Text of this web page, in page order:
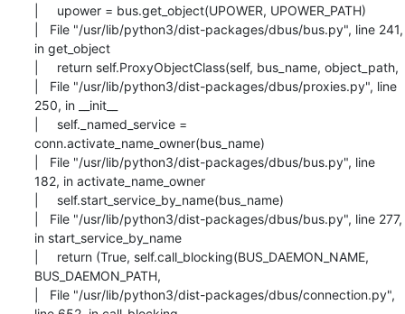
|     upower = bus.get_object(UPOWER, UPOWER_PATH)
|   File "/usr/lib/python3/dist-packages/dbus/bus.py", line 241,
in get_object
|     return self.ProxyObjectClass(self, bus_name, object_path,
|   File "/usr/lib/python3/dist-packages/dbus/proxies.py", line
250, in __init__
|     self._named_service =
conn.activate_name_owner(bus_name)
|   File "/usr/lib/python3/dist-packages/dbus/bus.py", line
182, in activate_name_owner
|     self.start_service_by_name(bus_name)
|   File "/usr/lib/python3/dist-packages/dbus/bus.py", line 277,
in start_service_by_name
|     return (True, self.call_blocking(BUS_DAEMON_NAME,
BUS_DAEMON_PATH,
|   File "/usr/lib/python3/dist-packages/dbus/connection.py",